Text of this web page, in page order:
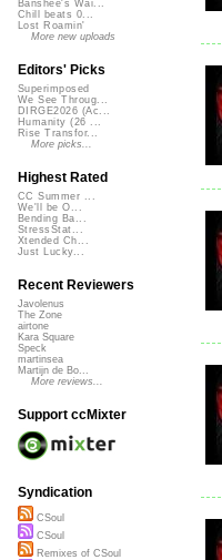
Banshee's Wai...
Chill beats 0...
Lost Roamin'
More new uploads
Editors' Picks
Superimposed
We See Throug...
DIRGE2026 (Ac...
Humanity (26 ...
Rise Transfor...
More picks...
Highest Rated
CC Summer ...
We'll be O...
Bending Ba...
StressStat...
Xtended Ch...
Just Lucky...
Recent Reviewers
Javolenus
The Zone
airtone
Kara Square
Speck
martinsea
Martijn de Bo...
More reviews...
Support ccMixter
Syndication
CSoul
CSoul
Remixes of CSoul